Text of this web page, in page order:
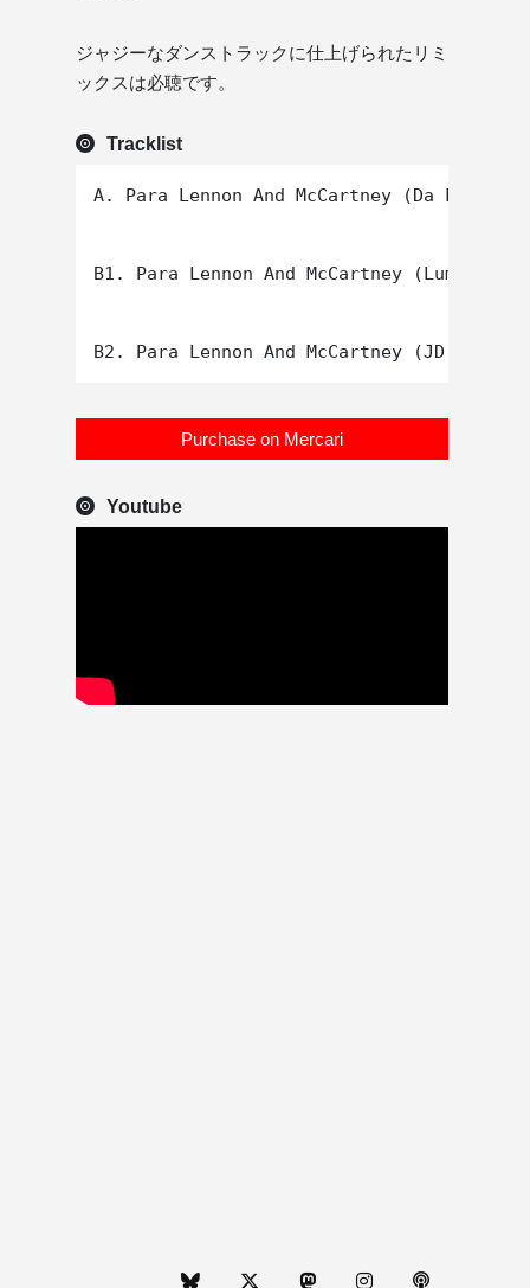
ジャジーなダンストラックに仕上げられたリミ
ックスは必聴です。
Tracklist
A. Para Lennon And McCartney (Da Lata
B1. Para Lennon And McCartney (Lumen
Purchase on Mercari
Youtube